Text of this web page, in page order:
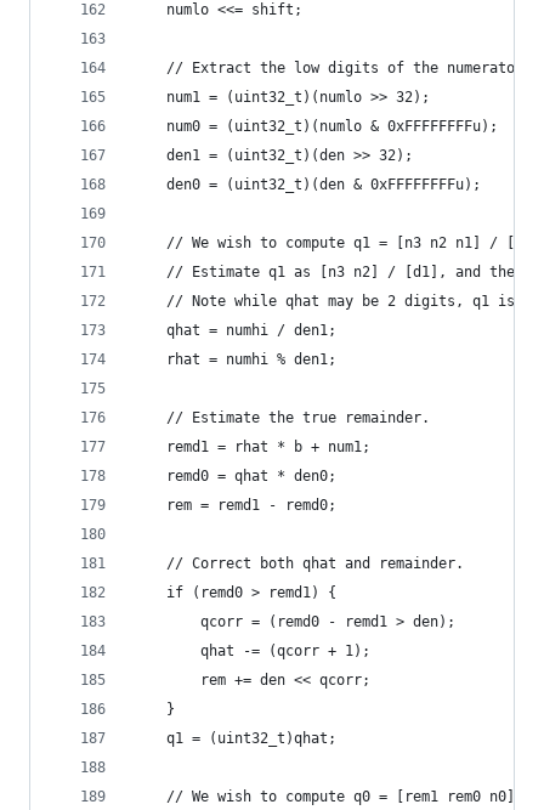
    numlo <<= shift;
// Extract the low digits of the numerator
    num1 = (uint32_t)(numlo >> 32);
    num0 = (uint32_t)(numlo & 0xFFFFFFFFu);
    den1 = (uint32_t)(den >> 32);
    den0 = (uint32_t)(den & 0xFFFFFFFFu);
// We wish to compute q1 = [n3 n2 n1] / [d1
// Estimate q1 as [n3 n2] / [d1], and then
// Note while qhat may be 2 digits, q1 is
    qhat = numhi / den1;
    rhat = numhi % den1;
    // Estimate the true remainder.
    remd1 = rhat * b + num1;
    remd0 = qhat * den0;
    rem = remd1 - remd0;
    // Correct both qhat and remainder.
    if (remd0 > remd1) {
        qcorr = (remd0 - remd1 > den);
        qhat -= (qcorr + 1);
        rem += den << qcorr;
    }
    q1 = (uint32_t)qhat;
// We wish to compute q0 = [rem1 rem0 n0] /